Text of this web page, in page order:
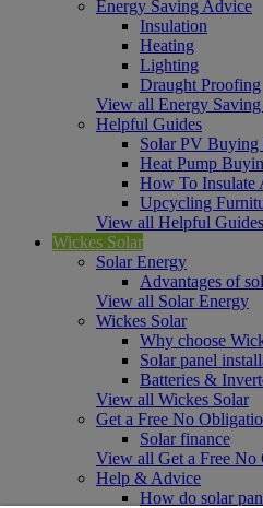
Energy Saving Advice
Insulation
Heating
Lighting
Draught Proofing
View all Energy
Helpful Guides
Solar PV Buying
Heat Pump
How To Insulate
Upcycling
View all Helpful Guides
Wickes Solar
Solar Energy
Advantages of
View all Solar Energy
Wickes Solar
Why choose
Solar panel
Batteries &
View all Wickes Solar
Get a Free No
Solar finance
View all Get a Free No
Help & Advice
How do solar